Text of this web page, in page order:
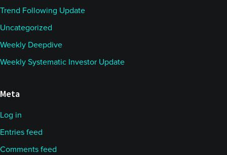
Trend Following Update
Uncategorized
Weekly Deepdive
Weekly Systematic Investor Update
Meta
Log in
Entries feed
Comments feed